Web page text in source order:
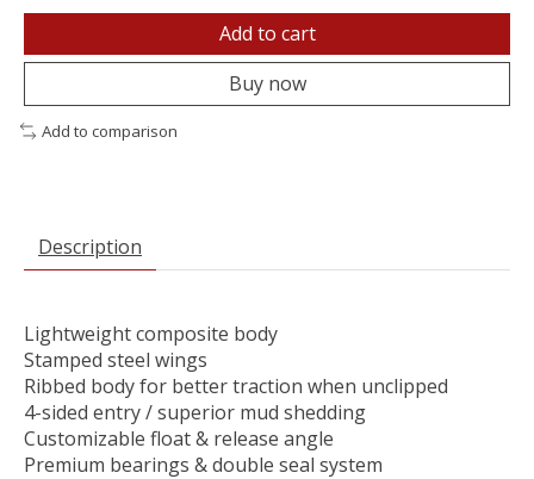
Add to cart
Buy now
Add to comparison
Description
Lightweight composite body
Stamped steel wings
Ribbed body for better traction when unclipped
4-sided entry / superior mud shedding
Customizable float & release angle
Premium bearings & double seal system